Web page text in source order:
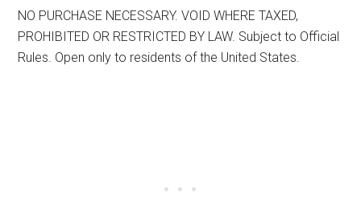
NO PURCHASE NECESSARY. VOID WHERE TAXED,
PROHIBITED OR RESTRICTED BY LAW. Subject to Official
Rules. Open only to residents of the United States.